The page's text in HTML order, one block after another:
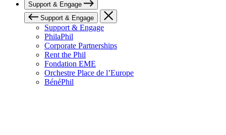
Support & Engage
Support & Engage
Support & Engage
PhilaPhil
Corporate Partnerships
Rent the Phil
Fondation EME
Orchestre Place de l’Europe
BénéPhil